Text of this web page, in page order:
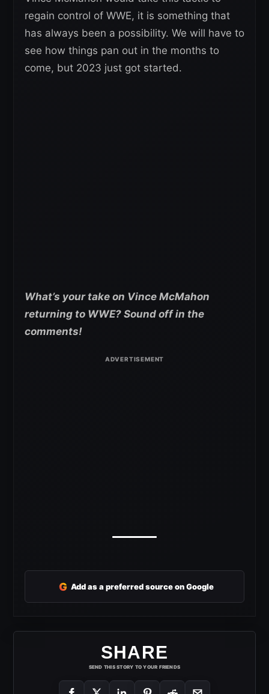
regain control of WWE, it is something that
has always been a possibility. We will have to
see how things pan out in the months to
come, but 2023 just got started.
What’s your take on Vince McMahon
returning to WWE? Sound off in the
comments!
G Add as a preferred source on Google
SHARE
SEND THIS STORY TO YOUR FRIENDS